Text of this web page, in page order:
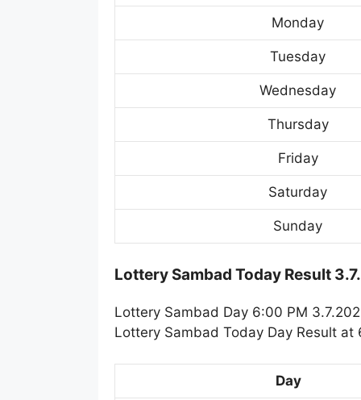
Monday
Tuesday
Wednesday
Thursday
Friday
Saturday
Sunday
Lottery Sambad Today Result
Lottery Sambad Day 6:00 PM
Lottery Sambad Today Day Result
Day